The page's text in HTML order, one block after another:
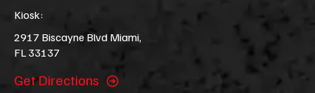
Kiosk:
2917 Biscayne Blvd Miami,
FL 33137
Get Directions